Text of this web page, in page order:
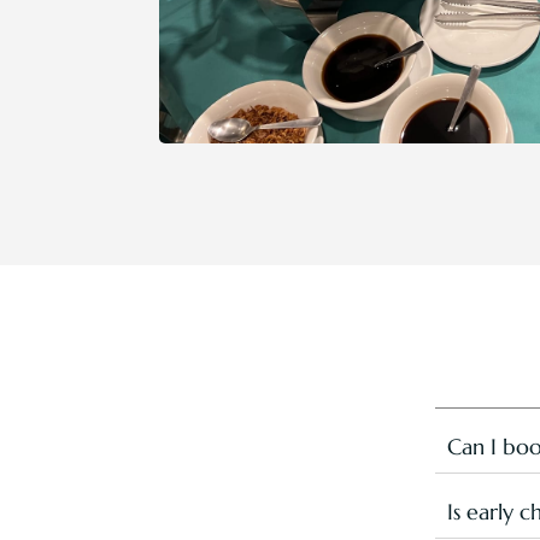
Can I
This
the
Is early